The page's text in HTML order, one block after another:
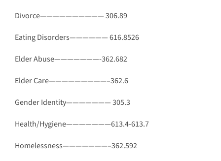
Divorce—————————— 306.89
Eating Disorders—————— 616.8526
Elder Abuse———————-362.682
Elder Care—————————–362.6
Gender Identity——————— 305.3
Health/Hygiene———————613.4-613.7
Homelessness———————–362.592